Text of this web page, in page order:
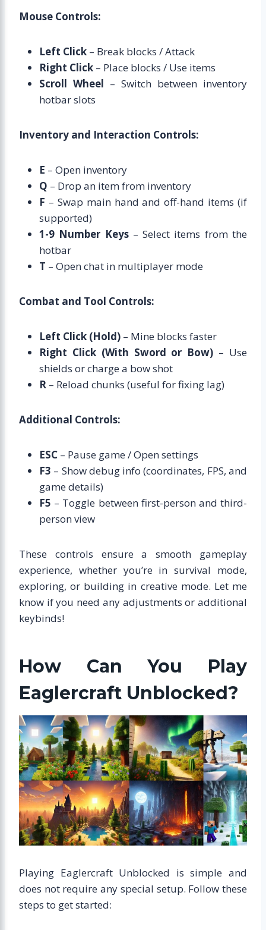
Mouse Controls:
Left Click – Break blocks / Attack
Right Click – Place blocks / Use items
Scroll Wheel – Switch between inventory
hotbar slots
Inventory and Interaction Controls:
E – Open inventory
Q – Drop an item from inventory
F – Swap main hand and off-hand items (if
supported)
1-9 Number Keys– Select items from the
hotbar
T – Open chat in multiplayer mode
Combat and Tool Controls:
Left Click (Hold) – Mine blocks faster
Right Click (With Sword or Bow) – Use
shields or charge a bow shot
R – Reload chunks (useful for fixing lag)
Additional Controls:
ESC – Pause game / Open settings
F3 – Show debug info (coordinates, FPS, and
game details)
F5 – Toggle between first-person and third-
person view
These controls ensure a smooth gameplay
experience, whether you’re in survival mode,
exploring, or building in creative mode. Let me
know if you need any adjustments or additional
keybinds!
How Can You Play
Eaglercraft Unblocked?
Playing Eaglercraft Unblocked is simple and
does not require any special setup. Follow these
steps to get started: